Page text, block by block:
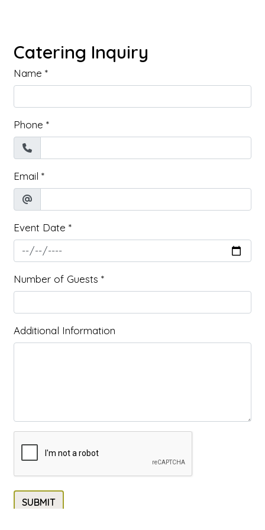
Catering Inquiry
Name *
Phone *
Email *
Event Date *
Number of Guests *
Additional Information
SUBMIT